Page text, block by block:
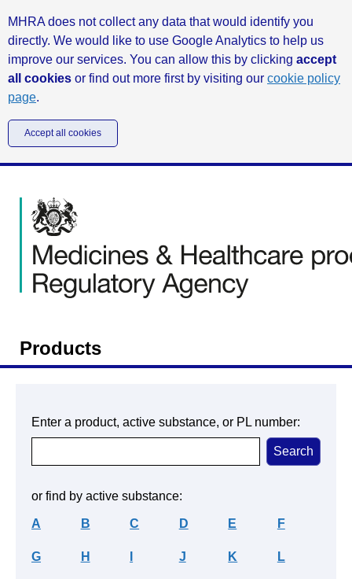
MHRA does not collect any data that would identify you
directly. We would like to use Google Analytics to help us
improve our services. You can allow this by clicking accept
all cookies or find out more first by visiting our cookie policy
page.
Accept all cookies
Products
Enter a product, active substance, or PL number:
or find by active substance:
A B C D E F
G H J K L